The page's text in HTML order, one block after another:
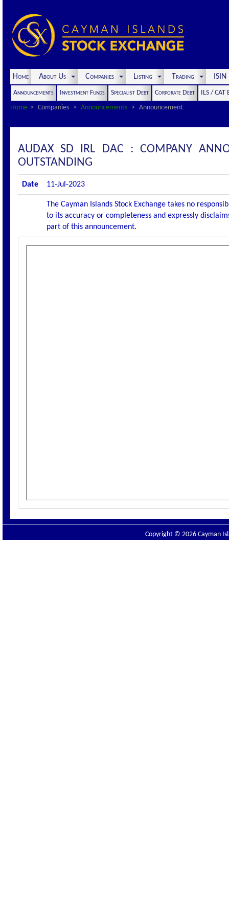
Home About Us Companies Listing Trading
Announcements Investment Funds Specialist Debt Corporate Debt
ILS / CAT
Home
Companies Announcements Announcement
AUDAX SD IRL DAC : COMPANY
OUTSTANDING
Date 11-Jul-2023
The Cayman Islands Stock Exchange takes no
to its accuracy or completeness and expressly
part of this announcement.
Copyright © 2026 Cayman